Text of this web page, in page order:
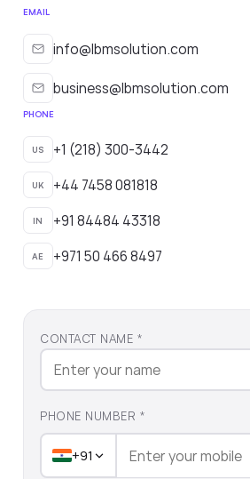
EMAIL
info@lbmsolution.com
business@lbmsolution.com
PHONE
US +1 (218) 300-3442
UK +44 7458 081818
IN +91 84484 43318
AE +971 50 466 8497
CONTACT NAME *
PHONE NUMBER *
+91